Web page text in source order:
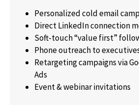
Personalized cold email
Direct LinkedIn connection
Soft-touch “value first”
Phone outreach to
Retargeting campaigns via
Ads
Event & webinar invitations